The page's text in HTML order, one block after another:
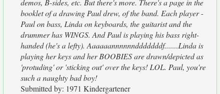
demos, B-sides, etc. But there's more. There's a page in the
booklet of a drawing Paul drew, of the band. Each player -
Paul on bass, Linda on keyboards, the guitarist and the
drummer has WINGS. And Paul is playing his bass right-
handed (he's a lefty). Aaaaaannnnnndddddddf.......Linda is
playing her keys and her BOOBIES are drawn/depicted as
'protuding' or 'sticking out' over the keys! LOL. Paul, you're
such a naughty bad boy!
Submitted by: 1971 Kindergartener